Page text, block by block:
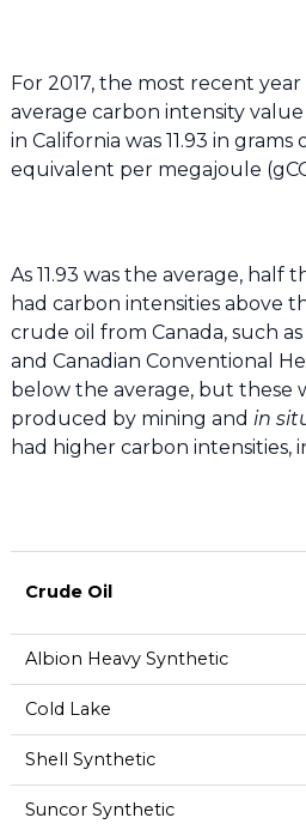
For 2017, the most recent
average carbon intensity
in California was 11.93 in
equivalent per megajoule
As 11.93 was the average, half
had carbon intensities above
crude oil from Canada, such
and Canadian Conventional
below the average, but these
produced by mining and in
had higher carbon intensities,
Crude Oil
Albion Heavy Synthetic
Cold Lake
Shell Synthetic
Suncor Synthetic